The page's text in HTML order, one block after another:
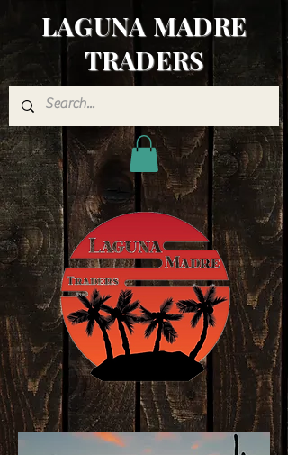
LAGUNA MADRE
TRADERS